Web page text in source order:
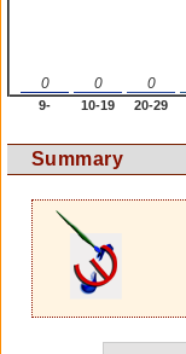
0 0 0
9- 10-19 20-29
Summary